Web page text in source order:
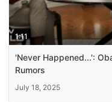
1:11
'Never Happened...':
Rumors
July 18, 2025